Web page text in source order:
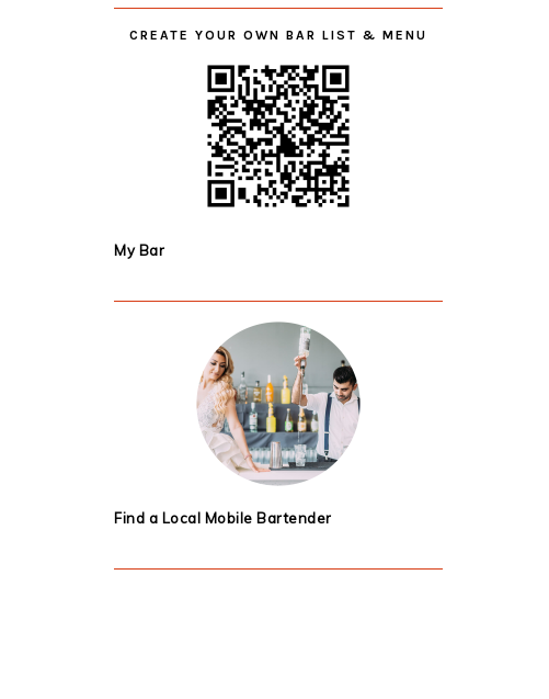
CREATE YOUR OWN BAR LIST & MENU
My Bar
Find a Local Mobile Bartender